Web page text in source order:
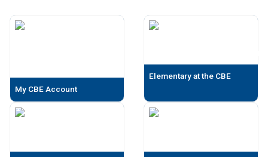
My CBE Account
Elementary at the CBE